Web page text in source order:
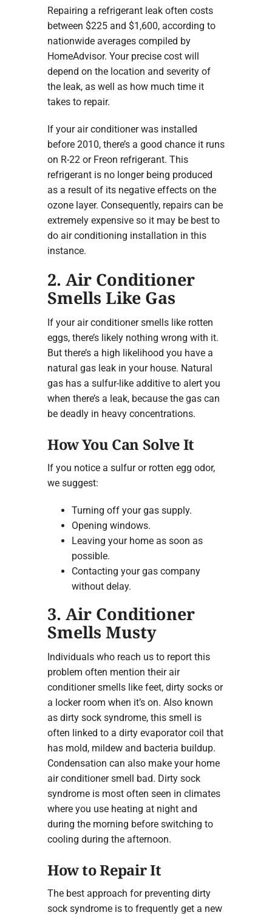
Repairing a refrigerant leak often costs
between $225 and $1,600, according to
nationwide averages compiled by
HomeAdvisor. Your precise cost will
depend on the location and severity of
the leak, as well as how much time it
takes to repair.
If your air conditioner was installed
before 2010, there’s a good chance it runs
on R-22 or Freon refrigerant. This
refrigerant is no longer being produced
as a result of its negative effects on the
ozone layer. Consequently, repairs can be
extremely expensive so it may be best to
do air conditioning installation in this
instance.
2. Air Conditioner
Smells Like Gas
If your air conditioner smells like rotten
eggs, there’s likely nothing wrong with it.
But there’s a high likelihood you have a
natural gas leak in your house. Natural
gas has a sulfur-like additive to alert you
when there’s a leak, because the gas can
be deadly in heavy concentrations.
How You Can Solve It
If you notice a sulfur or rotten egg odor,
we suggest:
Turning off your gas supply.
Opening windows.
Leaving your home as soon as
possible.
Contacting your gas company
without delay.
3. Air Conditioner
Smells Musty
Individuals who reach us to report this
problem often mention their air
conditioner smells like feet, dirty socks or
a locker room when it’s on. Also known
as dirty sock syndrome, this smell is
often linked to a dirty evaporator coil that
has mold, mildew and bacteria buildup.
Condensation can also make your home
air conditioner smell bad. Dirty sock
syndrome is most often seen in climates
where you use heating at night and
during the morning before switching to
cooling during the afternoon.
How to Repair It
The best approach for preventing dirty
sock syndrome is to frequently get a new